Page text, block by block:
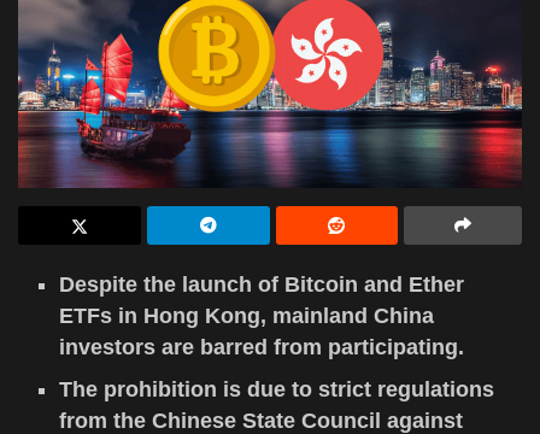
Despite the launch of Bitcoin and Ether
ETFs in Hong Kong, mainland China
investors are barred from participating.
The prohibition is due to strict regulations
from the Chinese State Council against